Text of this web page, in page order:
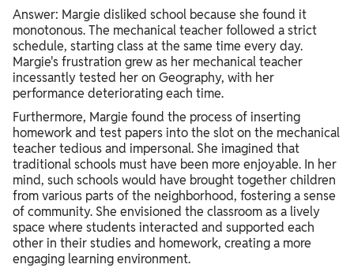
Answer: Margie disliked school because she found it
monotonous. The mechanical teacher followed a strict
schedule, starting class at the same time every day.
Margie's frustration grew as her mechanical teacher
incessantly tested her on Geography, with her
performance deteriorating each time.
Furthermore, Margie found the process of inserting
homework and test papers into the slot on the mechanical
teacher tedious and impersonal. She imagined that
traditional schools must have been more enjoyable. In her
mind, such schools would have brought together children
from various parts of the neighborhood, fostering a sense
of community. She envisioned the classroom as a lively
space where students interacted and supported each
other in their studies and homework, creating a more
engaging learning environment.